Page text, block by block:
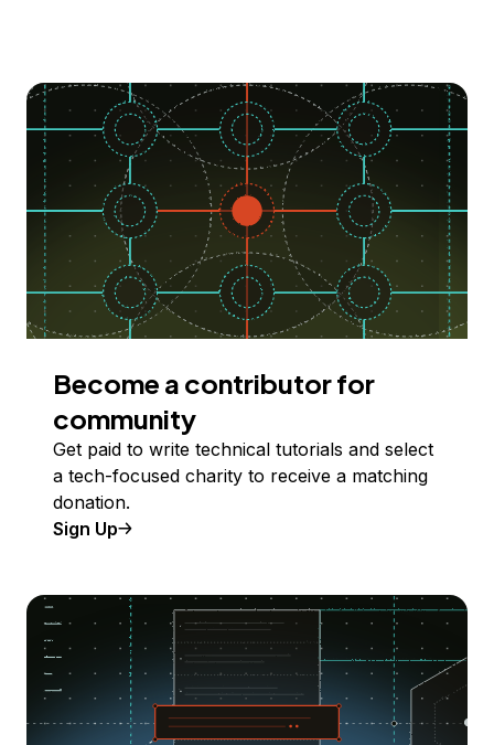
Become a contributor for
community
Get paid to write technical tutorials and select
a tech-focused charity to receive a matching
donation.
Sign Up